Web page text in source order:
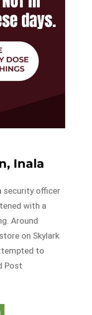
Inala
security officer
with a
Around
on Skylark
to
Post